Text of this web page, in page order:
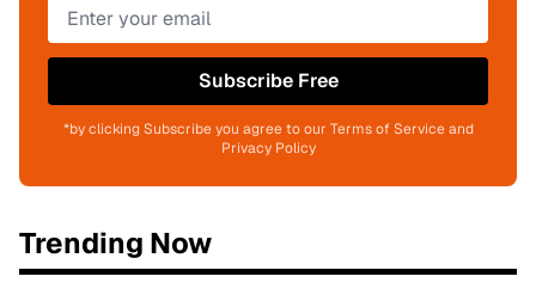
Subscribe Free
*by clicking Subscribe you agree to our Terms of Service and
Privacy Policy
Trending Now